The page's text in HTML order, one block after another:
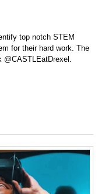
top notch STEM
for their hard work. The